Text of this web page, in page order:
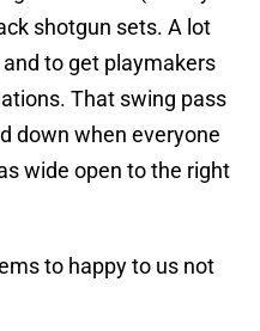
shotgun sets. A lot
to get playmakers
That swing pass
down when everyone
wide open to the right
to happy to us not